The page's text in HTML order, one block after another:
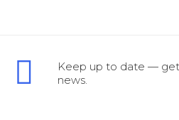
Keep up to date —
news.